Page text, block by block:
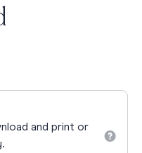
and print or